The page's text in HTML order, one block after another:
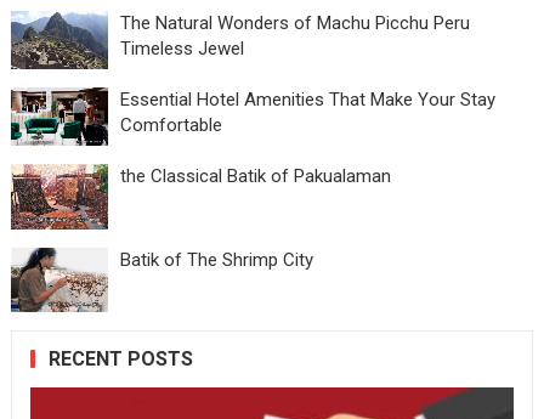
The Natural Wonders of Machu Picchu Peru
Timeless Jewel
Essential Hotel Amenities That Make Your Stay
Comfortable
the Classical Batik of Pakualaman
Batik of The Shrimp City
RECENT POSTS